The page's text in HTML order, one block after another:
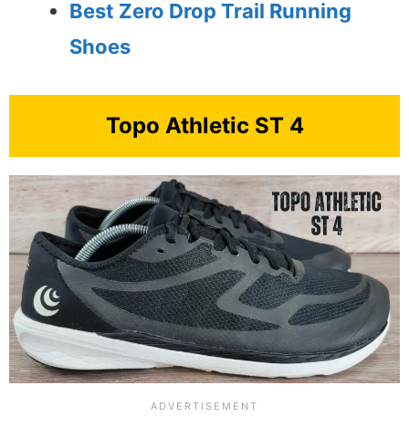
Best Zero Drop Trail Running
Shoes
Topo Athletic ST 4